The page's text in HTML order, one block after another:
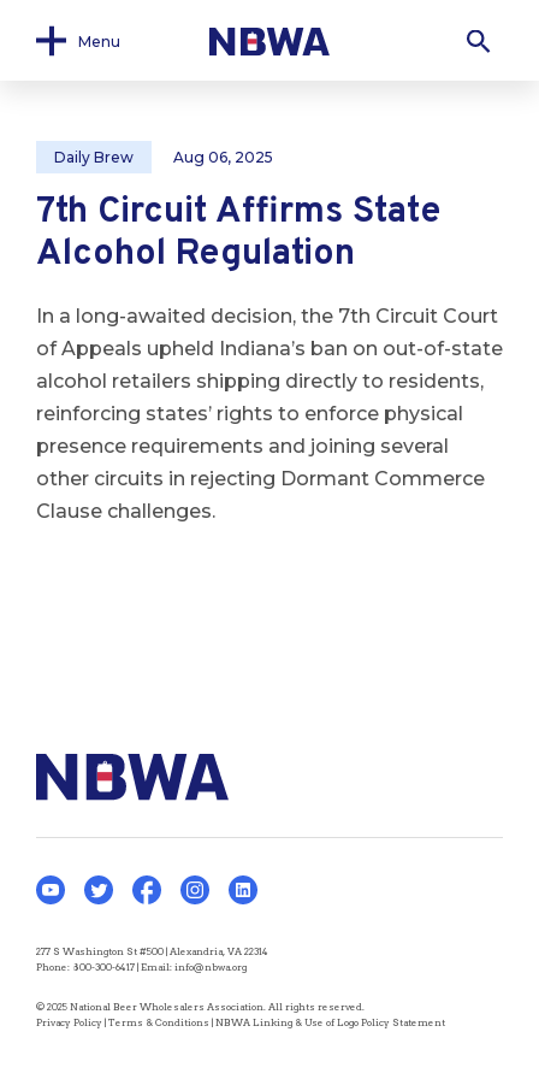
Menu
Daily Brew Aug 06, 2025
7th Circuit Affirms State
Alcohol Regulation
In a long-awaited decision, the 7th Circuit Court
of Appeals upheld Indiana’s ban on out-of-state
alcohol retailers shipping directly to residents,
reinforcing states’ rights to enforce physical
presence requirements and joining several
other circuits in rejecting Dormant Commerce
Clause challenges.
277 S Washington St #500 | Alexandria, VA 22314
Phone: 800-300-6417 | Email: info@nbwa.org
© 2025 National Beer Wholesalers Association. All rights reserved.
Privacy Policy | Terms & Conditions | NBWA Linking & Use of Logo Policy Statement